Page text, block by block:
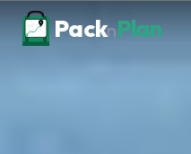
Skip to content
PacknPlan